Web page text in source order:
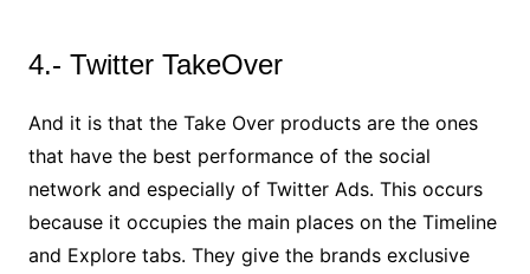
4.- Twitter TakeOver
And it is that the Take Over products are the ones
that have the best performance of the social
network and especially of Twitter Ads. This occurs
because it occupies the main places on the Timeline
and Explore tabs. They give the brands exclusive